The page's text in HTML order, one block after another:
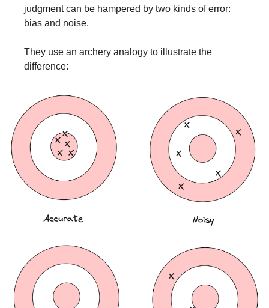
judgment can be hampered by two kinds of error:
bias and noise.
They use an archery analogy to illustrate the
difference: